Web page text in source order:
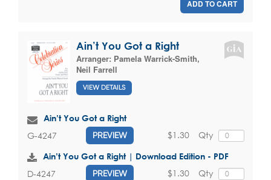
ADD TO CART
Ain’t You Got a Right
Arranger: Pamela Warrick-Smith,
Neil Farrell
VIEW DETAILS
Ain’t You Got a Right
G-4247 PREVIEW Qty
$1.30
Ain’t You Got a Right | Download Edition - PDF
D-4247 PREVIEW Qty
$1.30